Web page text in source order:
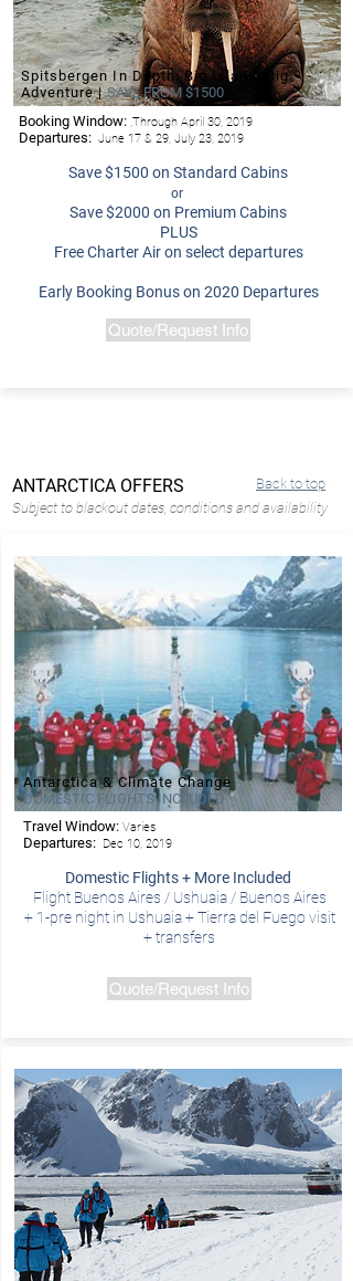
Booking Window: ,Through April 30, 2019
Departures: June 17 & 29, July 23, 2019
Save $1500 on Standard Cabins
or
Save $2000 on Premium Cabins
PLUS
Free Charter Air on select departures
Early Booking Bonus on 2020 Departures
Spitsbergen In Depth: Big Island, Big
Adventure |SAVE FROM $1500
Quote/Request Info
ANTARCTICA OFFERS
Subject to blackout dates, conditions and availability
Back to top
Travel Window: Varies
Departures: Dec 10, 2019
Domestic Flights + More Included
Flight Buenos Aires / Ushuaia / Buenos Aires
+ 1-pre night in Ushuaia + Tierra del Fuego visit
+ transfers
Antarctica & Climate Change
DOMESTIC FLIGHTS INCLUDED
Quote/Request Info